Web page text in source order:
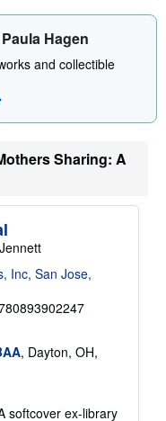
Hagen
and collectible
Sharing: A
Inc, San Jose,
, Dayton, OH,
softcover ex-library